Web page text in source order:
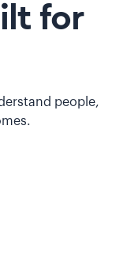
for
people,